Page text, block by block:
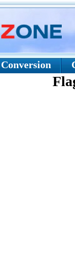
Conversion